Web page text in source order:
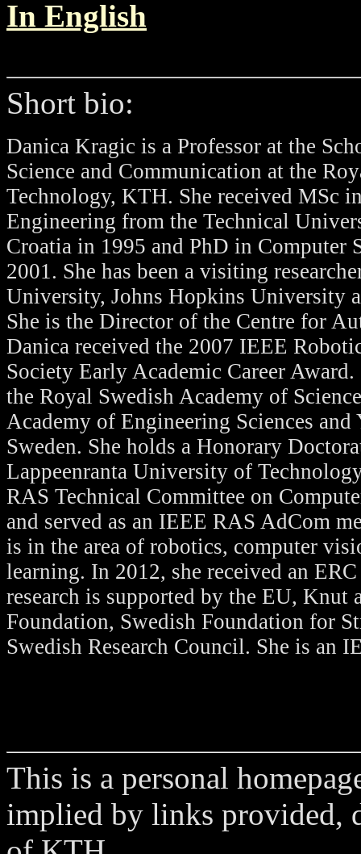
In English
Short bio:
Danica Kragic is a Professor at the
Science and Communication at the
Technology, KTH. She received MSc
Engineering from the Technical
Croatia in 1995 and PhD in Computer
2001. She has been a visiting
University, Johns Hopkins University
She is the Director of the Centre for
Danica received the 2007 IEEE
Society Early Academic Career Award.
the Royal Swedish Academy of
Academy of Engineering Sciences
Sweden. She holds a Honorary
Lappeenranta University of
RAS Technical Committee on
and served as an IEEE RAS AdCom
is in the area of robotics, computer
learning. In 2012, she received an
research is supported by the EU, Knut
Foundation, Swedish Foundation for
Swedish Research Council. She is an
This is a personal
implied by links provided,